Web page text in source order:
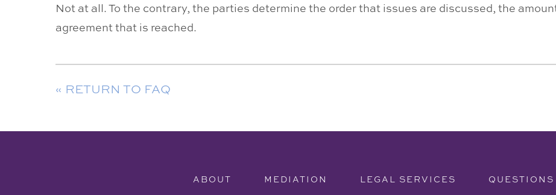
Not at all. To the contrary, the parties determine the order that issues are discussed, the
agreement that is reached.
« RETURN TO FAQ
ABOUT MEDIATION LEGAL SERVICES QUESTIONS